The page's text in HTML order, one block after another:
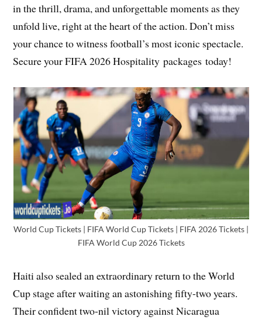
in the thrill, drama, and unforgettable moments as they
unfold live, right at the heart of the action. Don’t miss
your chance to witness football’s most iconic spectacle.
Secure your FIFA 2026 Hospitality packages today!
World Cup Tickets | FIFA World Cup Tickets | FIFA 2026 Tickets |
FIFA World Cup 2026 Tickets
Haiti also sealed an extraordinary return to the World
Cup stage after waiting an astonishing fifty-two years.
Their confident two-nil victory against Nicaragua